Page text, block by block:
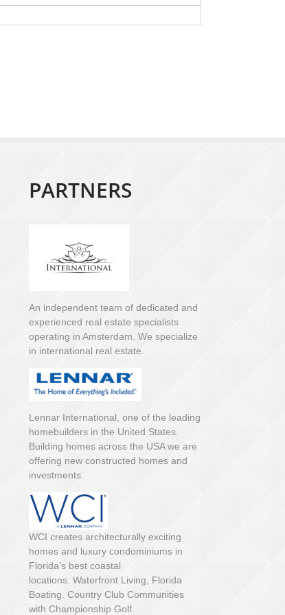
PARTNERS
An independent team of dedicated and
experienced real estate specialists
operating in Amsterdam. We specialize
in international real estate.
Lennar International, one of the leading
homebuilders in the United States.
Building homes across the USA we are
offering new constructed homes and
investments.
WCI creates architecturally exciting
homes and luxury condominiums in
Florida’s best coastal
locations. Waterfront Living, Florida
Boating. Country Club Communities
with Championship Golf.